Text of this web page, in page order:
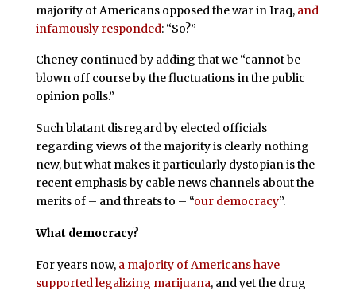
majority of Americans opposed the war in Iraq, and
infamously responded: “So?”
Cheney continued by adding that we “cannot be
blown off course by the fluctuations in the public
opinion polls.”
Such blatant disregard by elected officials
regarding views of the majority is clearly nothing
new, but what makes it particularly dystopian is the
recent emphasis by cable news channels about the
merits of – and threats to – “our democracy”.
What democracy?
For years now, a majority of Americans have
supported legalizing marijuana, and yet the drug